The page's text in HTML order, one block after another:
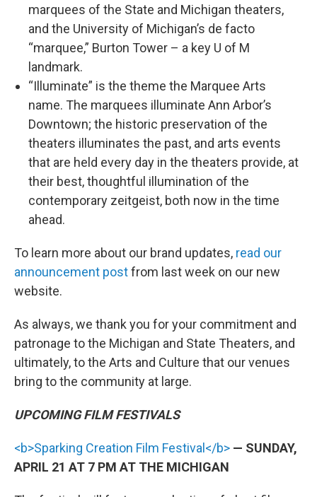
marquees of the State and Michigan theaters,
and the University of Michigan’s de facto
“marquee,” Burton Tower – a key U of M
landmark.
“Illuminate” is the theme the Marquee Arts
name. The marquees illuminate Ann Arbor’s
Downtown; the historic preservation of the
theaters illuminates the past, and arts events
that are held every day in the theaters provide, at
their best, thoughtful illumination of the
contemporary zeitgeist, both now in the time
ahead.
To learn more about our brand updates, read our
announcement postfrom last week on our new
website.
As always, we thank you for your commitment and
patronage to the Michigan and State Theaters, and
ultimately, to the Arts and Culture that our venues
bring to the community at large.
UPCOMING FILM FESTIVALS
<b>Sparking Creation Film Festival</b> — SUNDAY,
APRIL 21 AT 7 PM AT THE MICHIGAN